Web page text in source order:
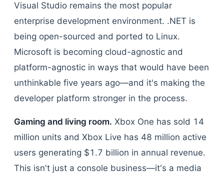
Visual Studio remains the most popular
enterprise development environment. .NET is
being open-sourced and ported to Linux.
Microsoft is becoming cloud-agnostic and
platform-agnostic in ways that would have been
unthinkable five years ago—and it's making the
developer platform stronger in the process.
Gaming and living room. Xbox One has sold 14
million units and Xbox Live has 48 million active
users generating $1.7 billion in annual revenue.
This isn't just a console business—it's a media